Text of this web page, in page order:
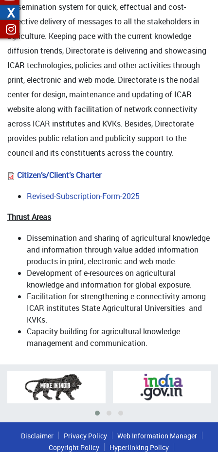
dissemination system for quick, effectual and cost-
effective delivery of messages to all the stakeholders in
agriculture. Keeping pace with the current knowledge
diffusion trends, Directorate is delivering and showcasing
ICAR technologies, policies and other activities through
print, electronic and web mode. Directorate is the nodal
center for design, maintenance and updating of ICAR
website along with facilitation of network connectivity
across ICAR institutes and KVKs. Besides, Directorate
provides public relation and publicity support to the
council and its constituents across the country.
Citizen’s/Client’s Charter
Revised-Subscription-Form-2025
Thrust Areas
Dissemination and sharing of agricultural knowledge
and information through value added information
products in print, electronic and web mode.
Development of e-resources on agricultural
knowledge and information for global exposure.
Facilitation for strengthening e-connectivity among
ICAR institutes State Agricultural Universities and
KVKs.
Capacity building for agricultural knowledge
management and communication.
Disclaimer Privacy Policy
Web Information Manager
Copyright Policy
Hyperlinking Policy
X